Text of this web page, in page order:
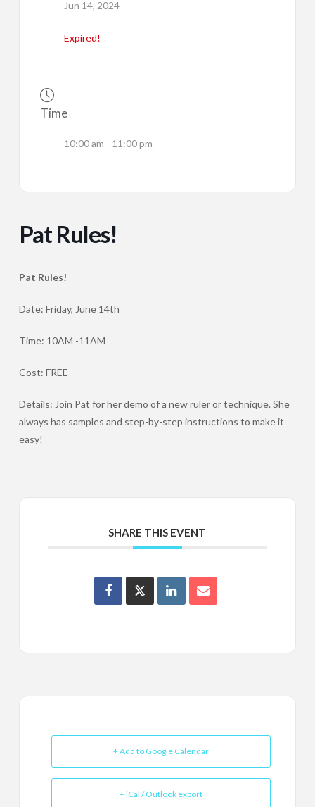
Jun 14, 2024
Expired!
Time
10:00 am - 11:00 pm
Pat Rules!
Pat Rules!
Date: Friday, June 14th
Time: 10AM -11AM
Cost: FREE
Details: Join Pat for her demo of a new ruler or technique. She
always has samples and step-by-step instructions to make it
easy!
SHARE THIS EVENT
+ Add to Google Calendar
+ iCal / Outlook export